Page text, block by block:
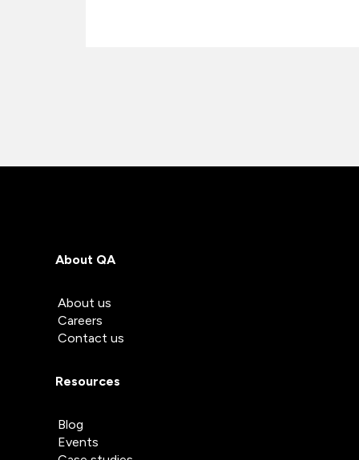
About QA
About us
Careers
Contact us
Resources
Blog
Events